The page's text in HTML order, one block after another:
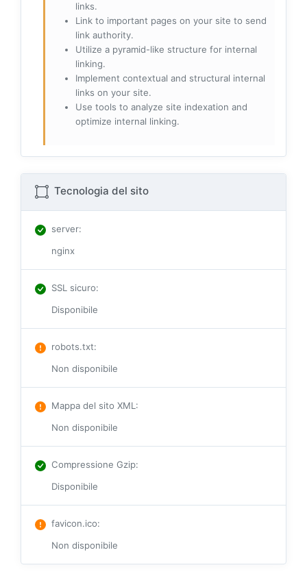
links.
Link to important pages on your site to send
link authority.
Utilize a pyramid-like structure for internal
linking.
Implement contextual and structural internal
links on your site.
Use tools to analyze site indexation and
optimize internal linking.
Tecnologia del sito
server:
nginx
SSL sicuro:
Disponibile
robots.txt:
Non disponibile
Mappa del sito XML:
Non disponibile
Compressione Gzip:
Disponibile
favicon.ico:
Non disponibile